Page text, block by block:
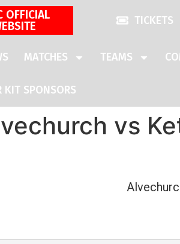
OFFICIAL
TICKETS
MATCHES TEAMS
KIT SPONSORS
vs